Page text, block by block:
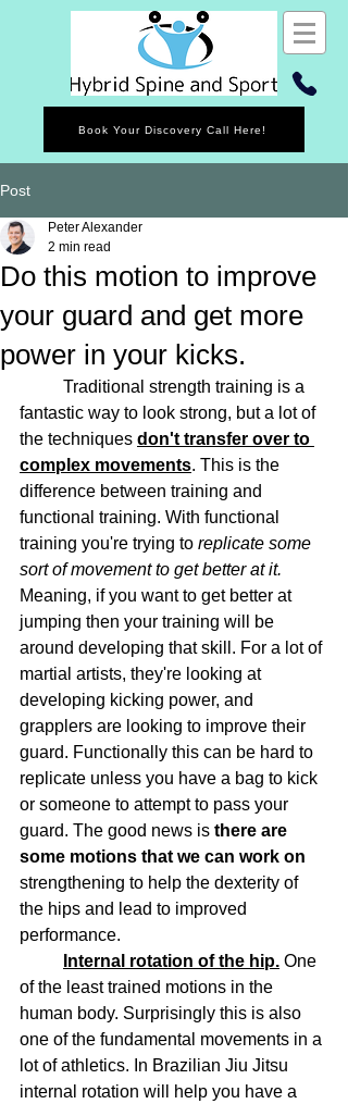
Book Your Discovery Call Here!
Post
Do this motion to improve
your guard and get more
power in your kicks.
Peter Alexander
2 min read
fantastic way to look strong, but a lot of
the techniques don't transfer over to
complex movements. This is the
difference between training and
functional training. With functional
training you're trying to replicate some
sort of movement to get better at it.
Meaning, if you want to get better at
jumping then your training will be
around developing that skill. For a lot of
martial artists, they're looking at
developing kicking power, and
grapplers are looking to improve their
guard. Functionally this can be hard to
replicate unless you have a bag to kick
or someone to attempt to pass your
guard. The good news is there are
some motions that we can work on
strengthening to help the dexterity of
the hips and lead to improved
performance.
Internal rotation of the hip. One
of the least trained motions in the
human body. Surprisingly this is also
one of the fundamental movements in a
lot of athletics. In Brazilian Jiu Jitsu
internal rotation will help you have a